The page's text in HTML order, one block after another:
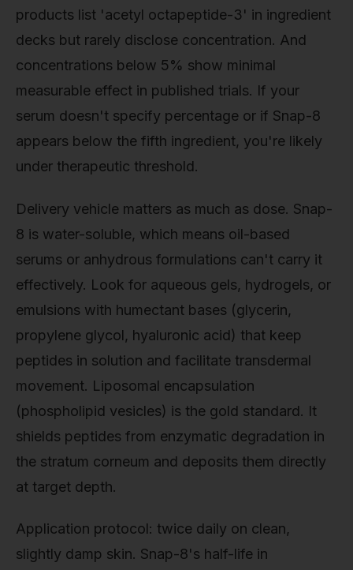
products list 'acetyl octapeptide-3' in ingredient
decks but rarely disclose concentration. And
concentrations below 5% show minimal
measurable effect in published trials. If your
serum doesn't specify percentage or if Snap-8
appears below the fifth ingredient, you're likely
under therapeutic threshold.
Delivery vehicle matters as much as dose. Snap-
8 is water-soluble, which means oil-based
serums or anhydrous formulations can't carry it
effectively. Look for aqueous gels, hydrogels, or
emulsions with humectant bases (glycerin,
propylene glycol, hyaluronic acid) that keep
peptides in solution and facilitate transdermal
movement. Liposomal encapsulation
(phospholipid vesicles) is the gold standard. It
shields peptides from enzymatic degradation in
the stratum corneum and deposits them directly
at target depth.
Application protocol: twice daily on clean,
slightly damp skin. Snap-8's half-life in